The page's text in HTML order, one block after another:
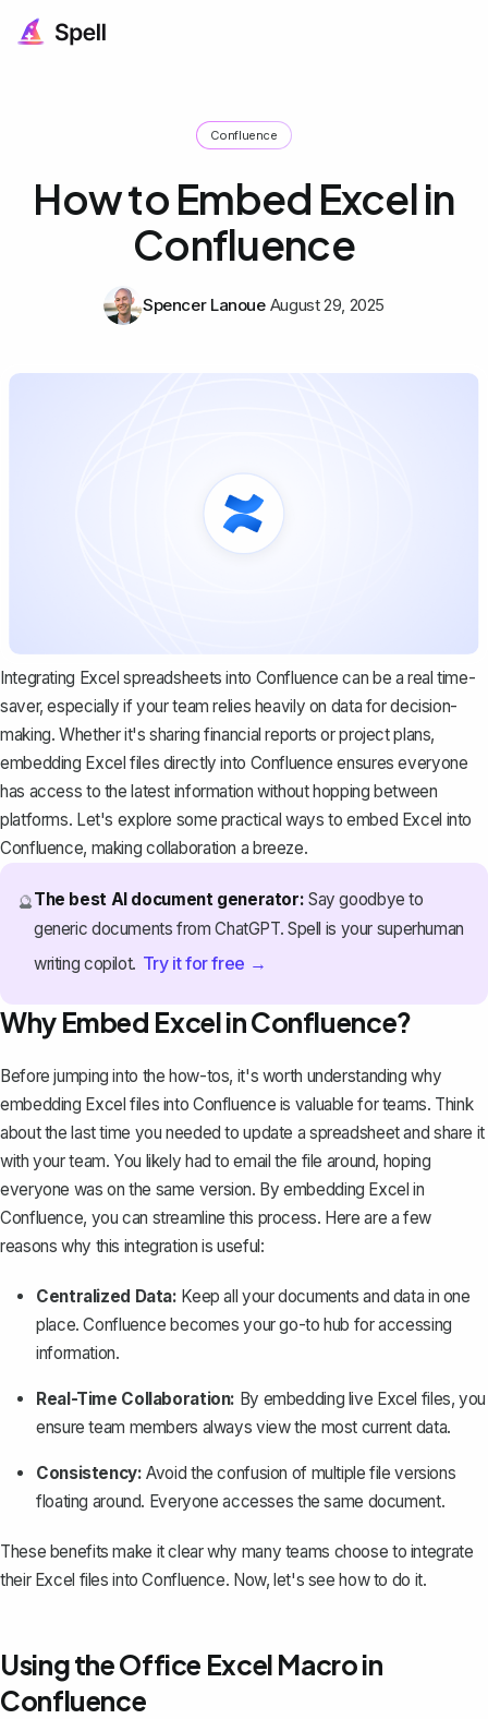
Confluence
How to Embed Excel in
Confluence
Spencer Lanoue August 29, 2025
Integrating Excel spreadsheets into Confluence can be a real time-
saver, especially if your team relies heavily on data for decision-
making. Whether it's sharing financial reports or project plans,
embedding Excel files directly into Confluence ensures everyone
has access to the latest information without hopping between
platforms. Let's explore some practical ways to embed Excel into
Confluence, making collaboration a breeze.
🔮The best AI document generator: Say goodbye to
generic documents from ChatGPT. Spell is your superhuman
writing copilot. Try it for free →
Why Embed Excel in Confluence?
Before jumping into the how-tos, it's worth understanding why
embedding Excel files into Confluence is valuable for teams. Think
about the last time you needed to update a spreadsheet and share it
with your team. You likely had to email the file around, hoping
everyone was on the same version. By embedding Excel in
Confluence, you can streamline this process. Here are a few
reasons why this integration is useful:
Centralized Data: Keep all your documents and data in one
place. Confluence becomes your go-to hub for accessing
information.
Real-Time Collaboration: By embedding live Excel files, you
ensure team members always view the most current data.
Consistency: Avoid the confusion of multiple file versions
floating around. Everyone accesses the same document.
These benefits make it clear why many teams choose to integrate
their Excel files into Confluence. Now, let's see how to do it.
Using the Office Excel Macro in
Confluence